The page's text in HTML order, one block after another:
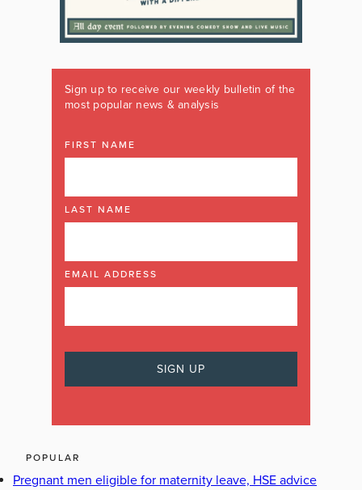
Sign up to receive our weekly bulletin of the
most popular news & analysis
FIRST NAME
LAST NAME
EMAIL ADDRESS
POPULAR
Pregnant men eligible for maternity leave, HSE advice